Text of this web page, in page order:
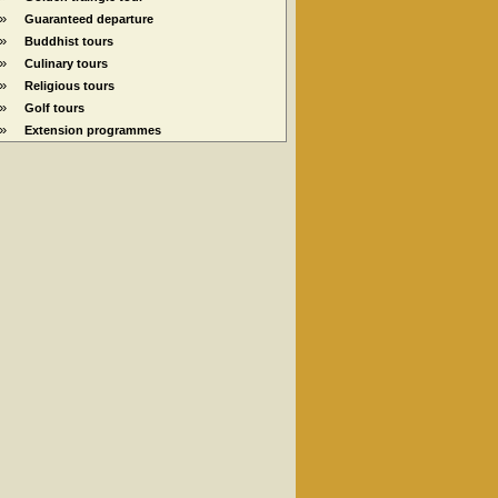
» Guaranteed departure
» Buddhist tours
» Culinary tours
» Religious tours
» Golf tours
» Extension programmes